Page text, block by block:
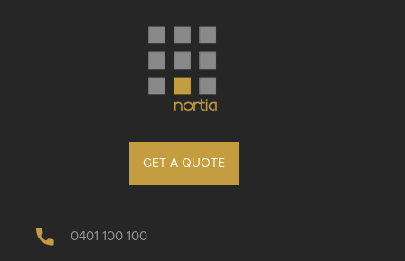
GET A QUOTE
0401 100 100